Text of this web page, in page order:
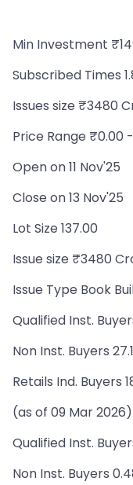
Min Investment
Subscribed Times
Issues size ₹3480
Price Range ₹0.00
Open on 11 Nov'25
Close on 13 Nov'25
Lot Size 137.00
Issue size ₹3480
Issue Type Book
Qualified Inst.
Non Inst. Buyers
Retails Ind. Buyers
(as of 09 Mar
Qualified Inst.
Non Inst. Buyers